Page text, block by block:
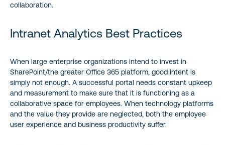
collaboration.
Intranet Analytics Best Practices
When large enterprise organizations intend to invest in
SharePoint/the greater Office 365 platform, good intent is
simply not enough. A successful portal needs constant upkeep
and measurement to make sure that it is functioning as a
collaborative space for employees. When technology platforms
and the value they provide are neglected, both the employee
user experience and business productivity suffer.